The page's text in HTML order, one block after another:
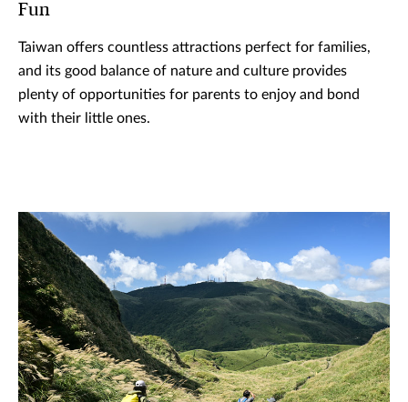
Fun
Taiwan offers countless attractions perfect for families,
and its good balance of nature and culture provides
plenty of opportunities for parents to enjoy and bond
with their little ones.